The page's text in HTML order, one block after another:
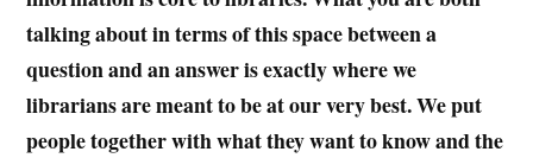
talking about in terms of this space between a
question and an answer is exactly where we
librarians are meant to be at our very best. We put
people together with what they want to know and the